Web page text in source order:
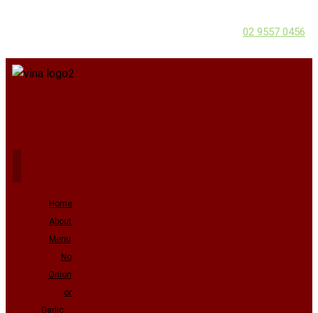
02 9557 0456
Home
About
Menu
No
Onion
or
Garlic